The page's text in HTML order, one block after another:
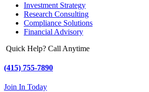
Investment Strategy
Research Consulting
Compliance Solutions
Financial Advisory
Quick Help? Call Anytime
(415) 755-7890
Join In Today